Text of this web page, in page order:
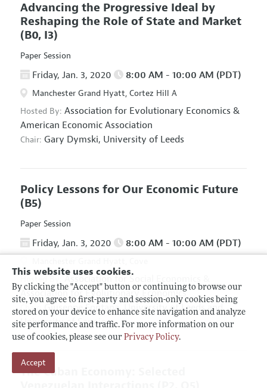
This website uses cookies.
By clicking the "Accept" button or continuing to browse our
site, you agree to first-party and session-only cookies being
stored on your device to enhance site navigation and analyze
site performance and traffic. For more information on our
use of cookies, please see our Privacy Policy.
Accept
Advancing the Progressive Ideal by
Reshaping the Role of State and Market
(B0, I3)
Paper Session
Friday, Jan. 3, 2020 8:00 AM - 10:00 AM (PDT)
Manchester Grand Hyatt, Cortez Hill A
Hosted By: Association for Evolutionary Economics &
American Economic Association
Chair: Gary Dymski, University of Leeds
Policy Lessons for Our Economic Future
(B5)
Paper Session
Friday, Jan. 3, 2020 8:00 AM - 10:00 AM (PDT)
Association for Social Economics
Association for Evolutionary Economics
Chair: Giuseppe Fontana, University of Leeds and
University of Sannio
The Cuban Economy: Selected